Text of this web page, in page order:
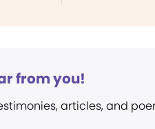
from you!
articles, and